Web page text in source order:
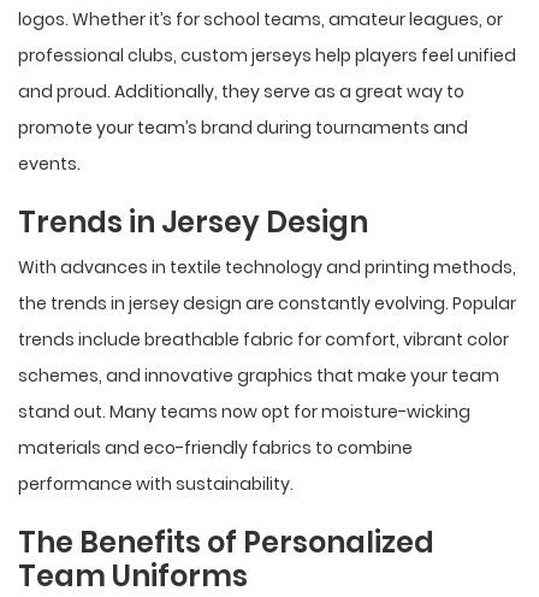
logos. Whether it’s for school teams, amateur leagues, or
professional clubs, custom jerseys help players feel unified
and proud. Additionally, they serve as a great way to
promote your team’s brand during tournaments and
events.
Trends in Jersey Design
With advances in textile technology and printing methods,
the trends in jersey design are constantly evolving. Popular
trends include breathable fabric for comfort, vibrant color
schemes, and innovative graphics that make your team
stand out. Many teams now opt for moisture-wicking
materials and eco-friendly fabrics to combine
performance with sustainability.
The Benefits of Personalized
Team Uniforms